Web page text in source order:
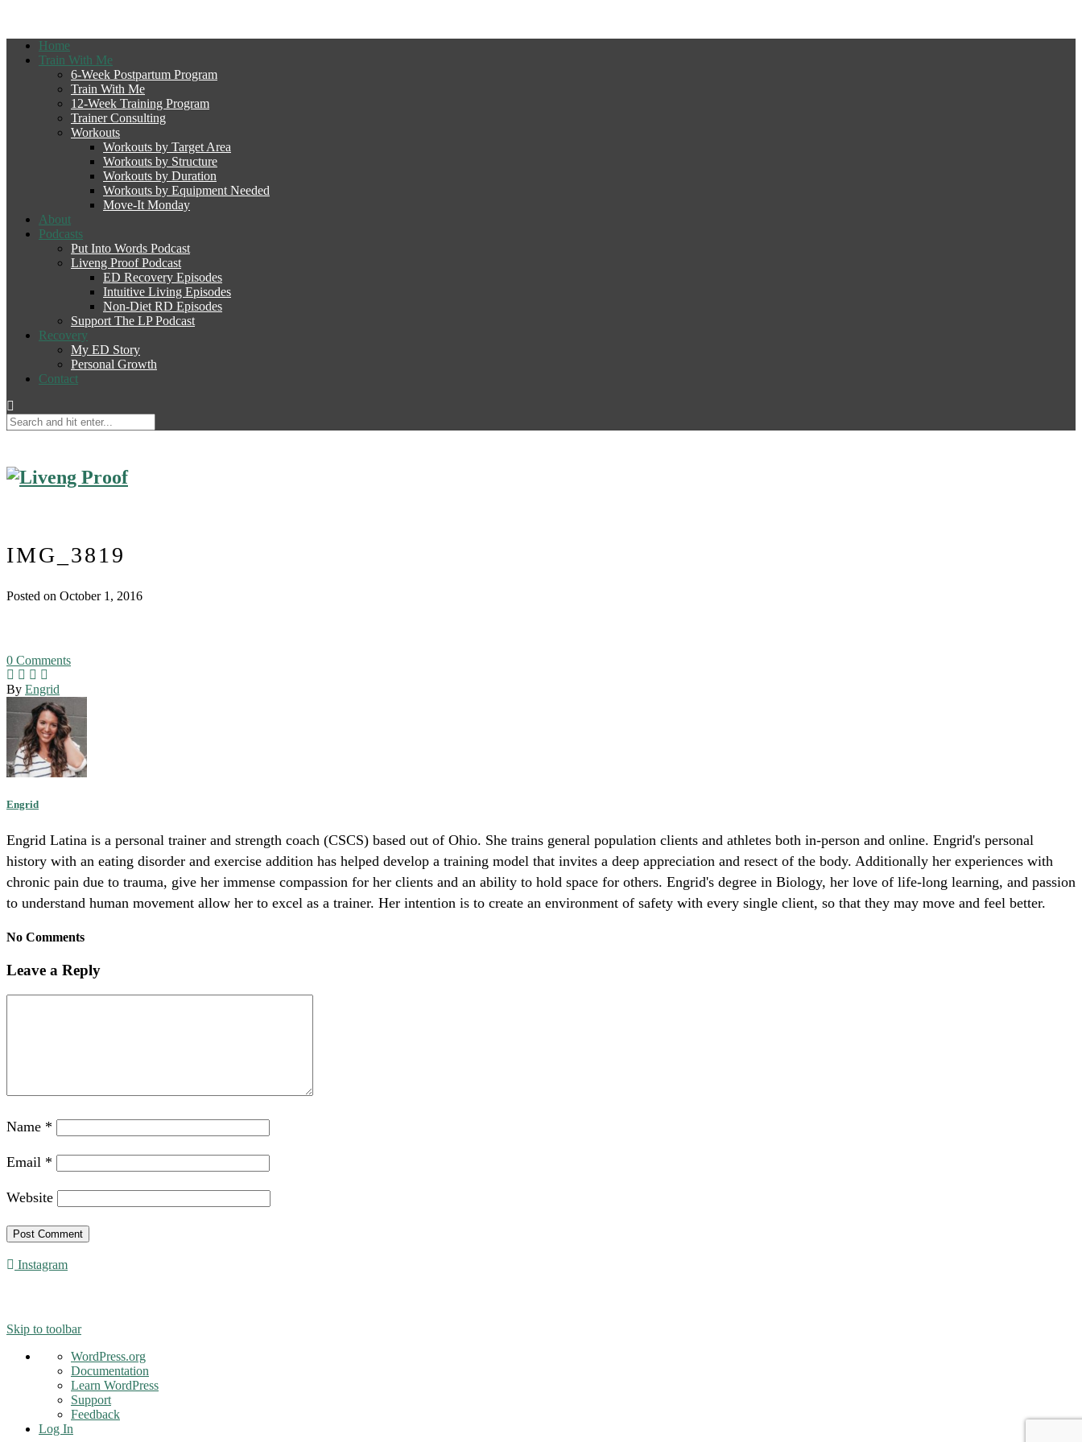
Home
Train With Me
6-Week Postpartum Program
Train With Me
12-Week Training Program
Trainer Consulting
Workouts
Workouts by Target Area
Workouts by Structure
Workouts by Duration
Workouts by Equipment Needed
Move-It Monday
About
Podcasts
Put Into Words Podcast
Liveng Proof Podcast
ED Recovery Episodes
Intuitive Living Episodes
Non-Diet RD Episodes
Support The LP Podcast
Recovery
My ED Story
Personal Growth
Contact
IMG_3819
Posted on October 1, 2016
0 Comments
By Engrid
Engrid
Engrid Latina is a personal trainer and strength coach (CSCS) based out of Ohio. She trains general population clients and athletes both in-person and online. Engrid's personal
history with an eating disorder and exercise addition has helped develop a training model that invites a deep appreciation and resect of the body. Additionally her experiences with
chronic pain due to trauma, give her immense compassion for her clients and an ability to hold space for others. Engrid's degree in Biology, her love of life-long learning, and passion
to understand human movement allow her to excel as a trainer. Her intention is to create an environment of safety with every single client, so that they may move and feel better.
No Comments
Leave a Reply
Name *
Email *
Website
Instagram
Skip to toolbar
About
WordPress
WordPress.org
Documentation
Learn WordPress
Support
Feedback
Log In